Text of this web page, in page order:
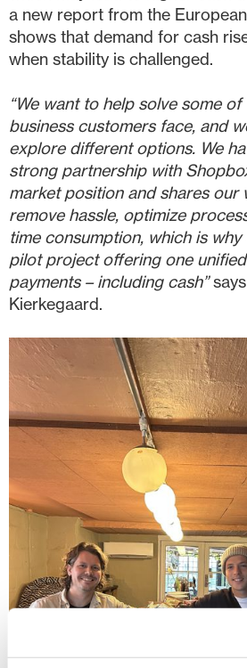
a new report from the
shows that demand for cash
when stability is challenged.
“We want to help solve some
business customers face, and
explore different options. We
strong partnership with
market position and shares our
remove hassle, optimize
time consumption, which is
pilot project offering one
payments – including cash”
Kierkegaard.